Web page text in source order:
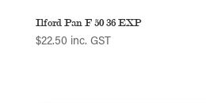
Ilford Pan F 50 36 EXP
$22.50 inc. GST